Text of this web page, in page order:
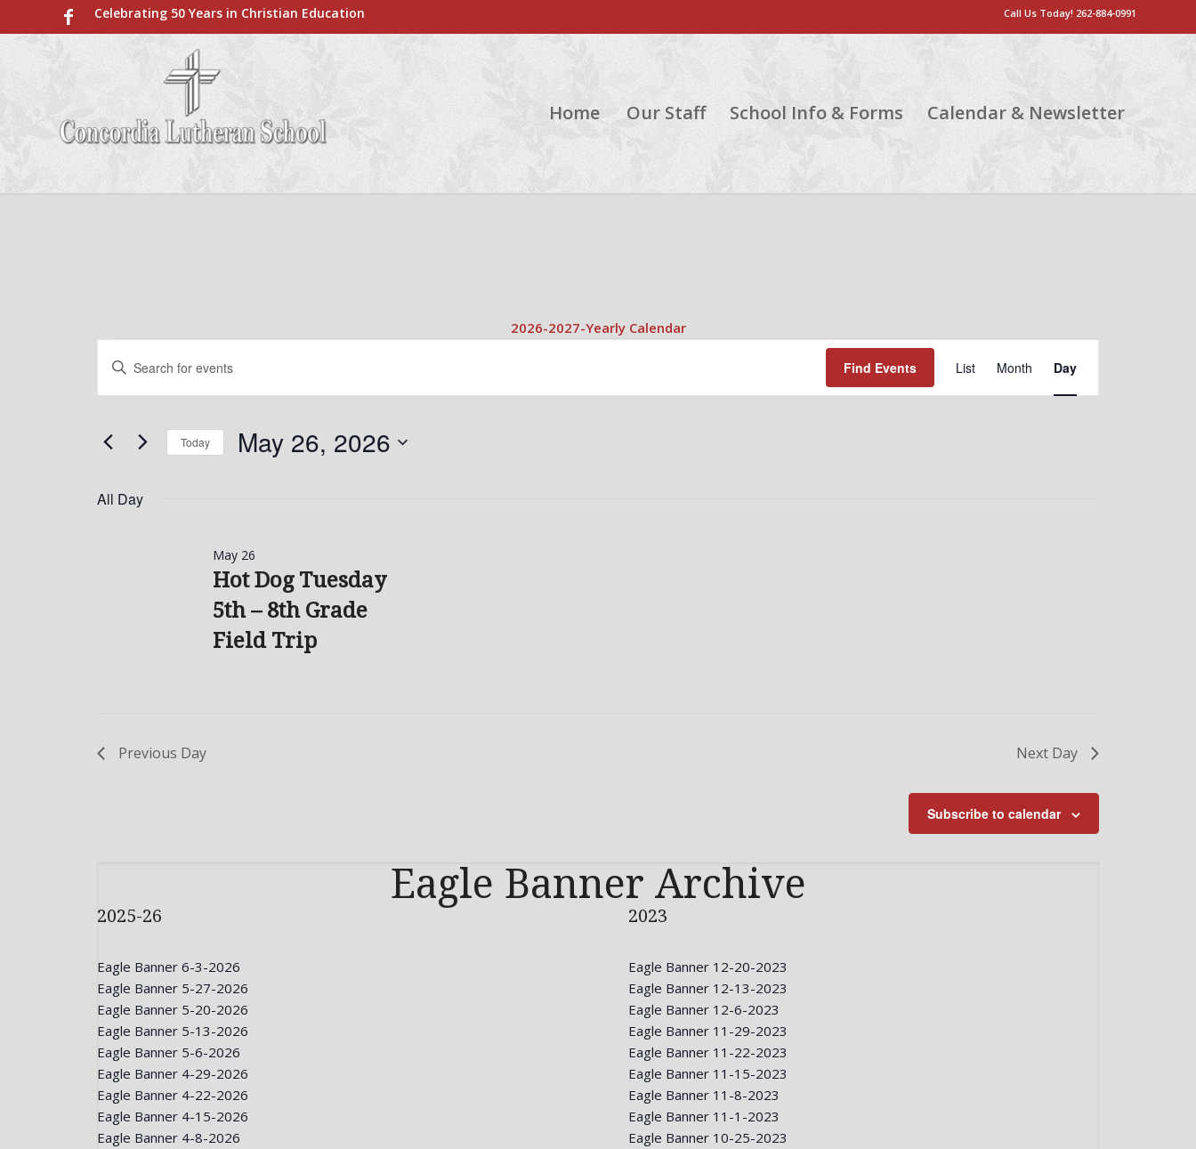
Celebrating 50 Years in Christian Education Call Us Today! 262-884-0991
Home Our Staff School Info & Forms Calendar & Newsletter
2026-2027-Yearly Calendar
Events
for
26,
2026
Search
and
Views
Navigation
Enter
Events
Find Events
Views
List Month Day
Today May 26, 2026
All Day
Hot Dog Tuesday
5th – 8th Grade
Field Trip
May 26
Previous Day Next Day
Subscribe to calendar
Eagle Banner Archive
2025-26
Eagle Banner 6-3-2026
Eagle Banner 5-27-2026
Eagle Banner 5-20-2026
Eagle Banner 5-13-2026
Eagle Banner 5-6-2026
Eagle Banner 4-29-2026
Eagle Banner 4-22-2026
Eagle Banner 4-15-2026
Eagle Banner 4-8-2026
2023
Eagle Banner 12-20-2023
Eagle Banner 12-13-2023
Eagle Banner 12-6-2023
Eagle Banner 11-29-2023
Eagle Banner 11-22-2023
Eagle Banner 11-15-2023
Eagle Banner 11-8-2023
Eagle Banner 11-1-2023
Eagle Banner 10-25-2023